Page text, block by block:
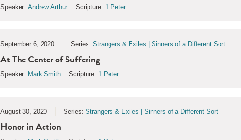
Speaker: Andrew Arthur Scripture: 1 Peter
September 6, 2020 Series: Strangers & Exiles | Sinners of a Different Sort
At The Center of Suffering
Speaker: Mark Smith Scripture: 1 Peter
August 30, 2020 Series: Strangers & Exiles | Sinners of a Different Sort
Honor in Action